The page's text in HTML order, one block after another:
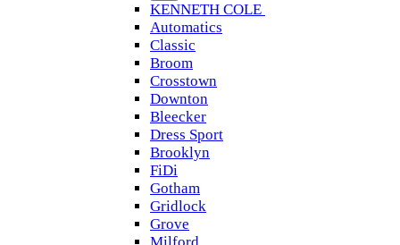
KENNETH COLE
Automatics
Classic
Broom
Crosstown
Downton
Bleecker
Dress Sport
Brooklyn
FiDi
Gotham
Gridlock
Grove